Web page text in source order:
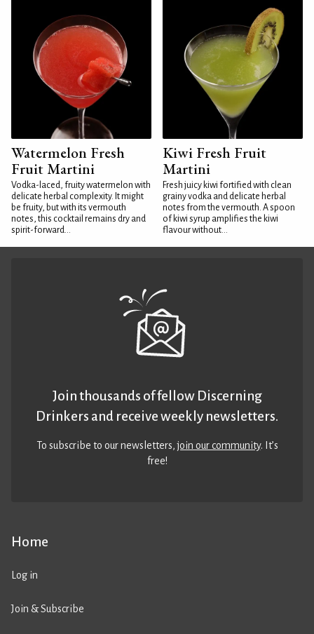
Watermelon Fresh
Fruit Martini
Vodka-laced, fruity watermelon with
delicate herbal complexity. It might
be fruity, but with its vermouth
notes, this cocktail remains dry and
spirit-forward...
Kiwi Fresh Fruit
Martini
Fresh juicy kiwi fortified with clean
grainy vodka and delicate herbal
notes from the vermouth. A spoon
of kiwi syrup amplifies the kiwi
flavour without...
Home
Log in
Join & Subscribe
Join thousands of fellow Discerning
Drinkers and receive weekly newsletters.
To subscribe to our newsletters,join our community. It’s
free!